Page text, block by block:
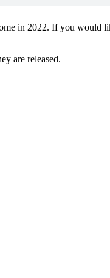
in 2022. If you
are released.